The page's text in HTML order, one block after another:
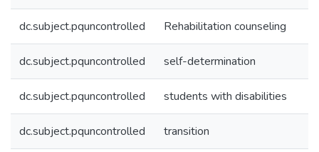
dc.subject.pquncontrolled Rehabilitation counseling
dc.subject.pquncontrolled self-determination
dc.subject.pquncontrolled students with disabilities
dc.subject.pquncontrolled transition